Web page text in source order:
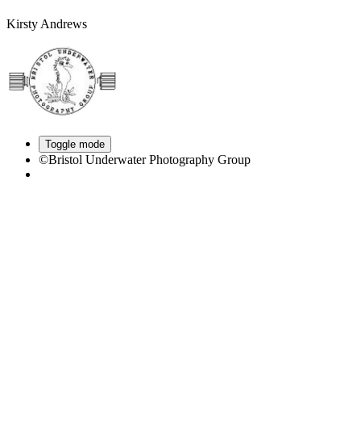
Kirsty Andrews
Toggle mode
©Bristol Underwater Photography Group